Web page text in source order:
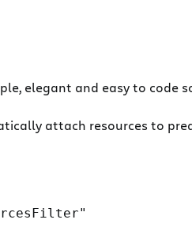
elegant and easy to code
attach resources to